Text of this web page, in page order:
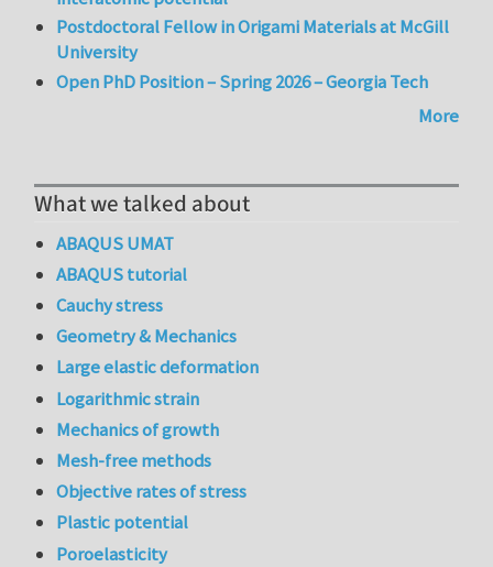
Postdoctoral Fellow in Origami Materials at McGill
University
Open PhD Position – Spring 2026 – Georgia Tech
More
What we talked about
ABAQUS UMAT
ABAQUS tutorial
Cauchy stress
Geometry & Mechanics
Large elastic deformation
Logarithmic strain
Mechanics of growth
Mesh-free methods
Objective rates of stress
Plastic potential
Poroelasticity